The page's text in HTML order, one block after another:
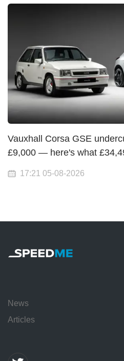
Vauxhall Corsa GSE
£9,000 — here's what
17:21 05-08-2026
News
Articles